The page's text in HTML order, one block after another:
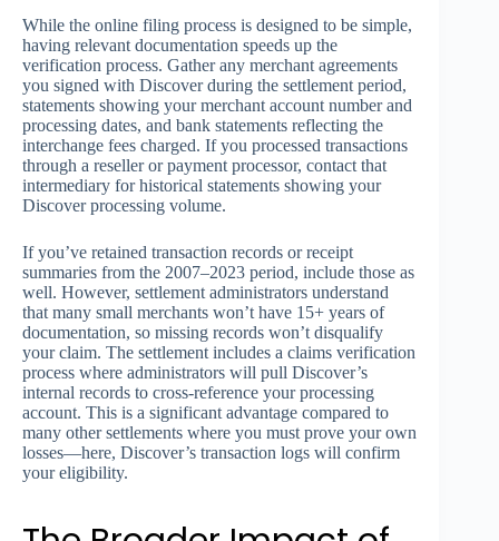
While the online filing process is designed to be simple,
having relevant documentation speeds up the
verification process. Gather any merchant agreements
you signed with Discover during the settlement period,
statements showing your merchant account number and
processing dates, and bank statements reflecting the
interchange fees charged. If you processed transactions
through a reseller or payment processor, contact that
intermediary for historical statements showing your
Discover processing volume.
If you’ve retained transaction records or receipt
summaries from the 2007–2023 period, include those as
well. However, settlement administrators understand
that many small merchants won’t have 15+ years of
documentation, so missing records won’t disqualify
your claim. The settlement includes a claims verification
process where administrators will pull Discover’s
internal records to cross-reference your processing
account. This is a significant advantage compared to
many other settlements where you must prove your own
losses—here, Discover’s transaction logs will confirm
your eligibility.